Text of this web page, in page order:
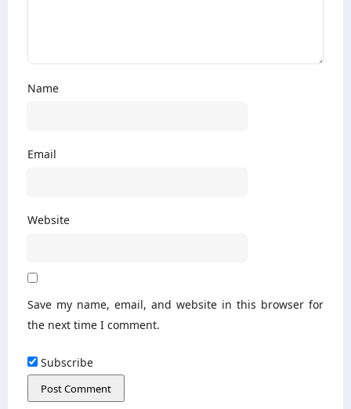
Name
Email
Website
Save my name, email, and website in this browser for
the next time I comment.
Subscribe